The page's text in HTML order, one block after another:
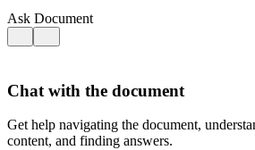
Ask Document
Chat with the document
Get help navigating the document,
content, and finding answers.